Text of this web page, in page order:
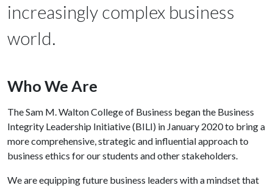
increasingly complex business
world.
Who We Are
The Sam M. Walton College of Business began the Business
Integrity Leadership Initiative (BILI) in January 2020 to bring a
more comprehensive, strategic and influential approach to
business ethics for our students and other stakeholders.
We are equipping future business leaders with a mindset that